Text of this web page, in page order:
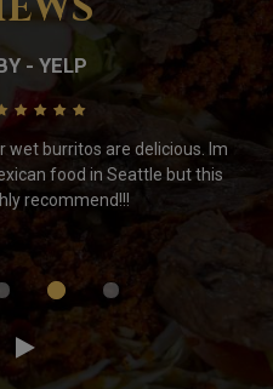
- YELP
wet burritos are delicious. Im
food in Seattle but this
recommend!!!